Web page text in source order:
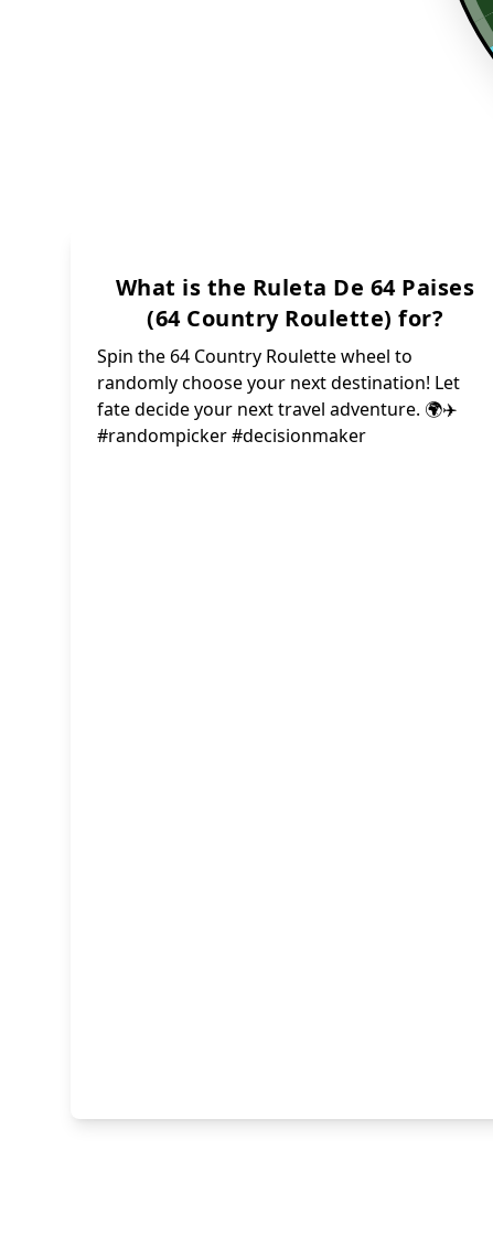
What is the Ruleta De 64 Paises
(64 Country Roulette) for?
Spin the 64 Country Roulette wheel to
randomly choose your next destination! Let
fate decide your next travel adventure. 🌍✈️
#randompicker #decisionmaker